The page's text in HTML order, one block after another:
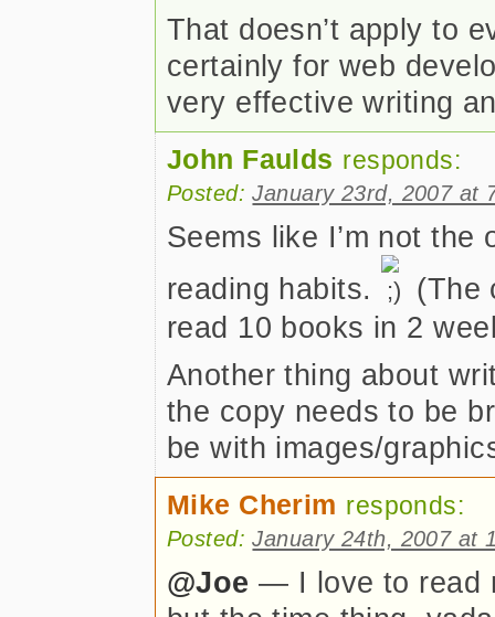
That doesn’t apply to
certainly for web
very effective writing
John Faulds responds:
Posted:January 23rd, 2007 at
Seems like I’m not
reading habits.
(The
read 10 books in 2
Another thing about
the copy needs to be
be with images/
Mike Cherim responds:
Posted:January 24th, 2007 at
@Joe — I love to read